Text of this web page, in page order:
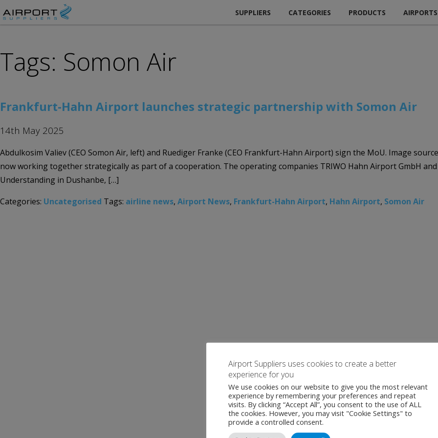
SUPPLIERS CATEGORIES PRODUCTS AIRPORTS
Tags: Somon Air
Frankfurt-Hahn Airport launches strategic partnership with Somon Air
14th May 2025
Abdulkosim Valiev (CEO Somon Air, left) and Ruediger Franke (CEO Frankfurt-Hahn Airport) sign the MoU. Image
now working together strategically as part of a cooperation. The operating companies TRIWO Hahn Airport GmbH
Understanding in Dushanbe, […]
Categories: Uncategorised Tags: airline news, Airport News, Frankfurt-Hahn Airport, Hahn Airport, Somon Air
Airport Suppliers uses cookies to create a better
experience for you
We use cookies on our website to give you the most relevant
experience by remembering your preferences and repeat
visits. By clicking “Accept All”, you consent to the use of ALL
the cookies. However, you may visit "Cookie Settings" to
provide a controlled consent.